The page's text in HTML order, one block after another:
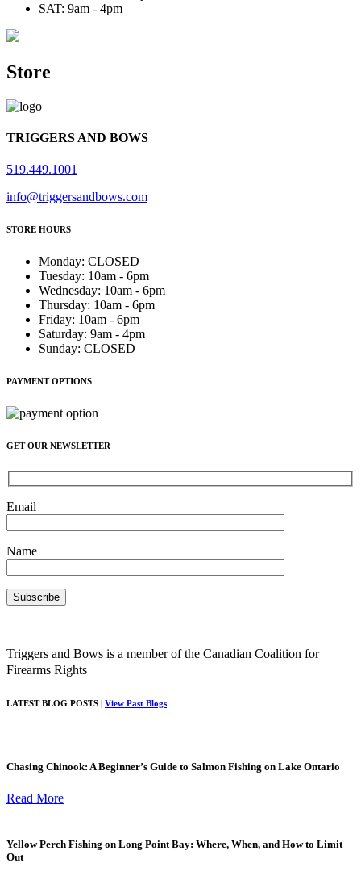
SAT: 9am - 4pm
Store
TRIGGERS AND BOWS
519.449.1001
info@triggersandbows.com
STORE HOURS
Monday: CLOSED
Tuesday: 10am - 6pm
Wednesday: 10am - 6pm
Thursday: 10am - 6pm
Friday: 10am - 6pm
Saturday: 9am - 4pm
Sunday: CLOSED
PAYMENT OPTIONS
GET OUR NEWSLETTER
Email
Name
Triggers and Bows is a member of the Canadian Coalition for
Firearms Rights
LATEST BLOG POSTS | View Past Blogs
Chasing Chinook: A Beginner’s Guide to Salmon Fishing on Lake Ontario
Read More
Yellow Perch Fishing on Long Point Bay: Where, When, and How to Limit
Out